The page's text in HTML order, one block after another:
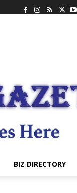
BIZ DIRECTORY